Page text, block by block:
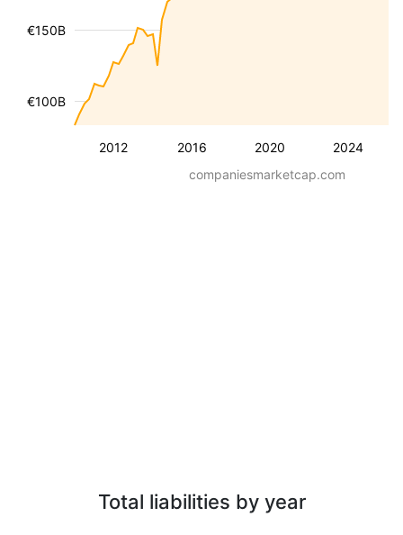
2012 2016 2020 2024
€100B
€150B
companiesmarketcap.com
Total liabilities by year